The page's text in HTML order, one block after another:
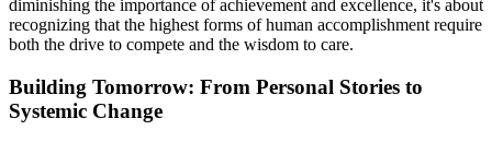
diminishing the importance of achievement and excellence, it's about
recognizing that the highest forms of human accomplishment require
both the drive to compete and the wisdom to care.
Building Tomorrow: From Personal Stories to
Systemic Change